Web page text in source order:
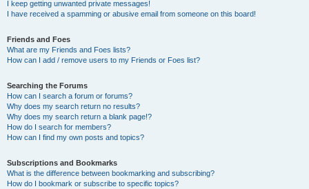
I keep getting unwanted private messages!
I have received a spamming or abusive email from someone on this board!
Friends and Foes
What are my Friends and Foes lists?
How can I add / remove users to my Friends or Foes list?
Searching the Forums
How can I search a forum or forums?
Why does my search return no results?
Why does my search return a blank page!?
How do I search for members?
How can I find my own posts and topics?
Subscriptions and Bookmarks
What is the difference between bookmarking and subscribing?
How do I bookmark or subscribe to specific topics?